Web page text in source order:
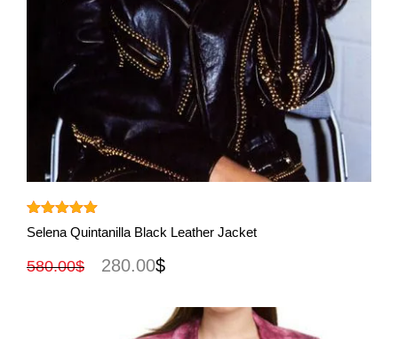
Rated 5.00
out of 5
Selena Quintanilla Black Leather Jacket
580.00$ 280.00$